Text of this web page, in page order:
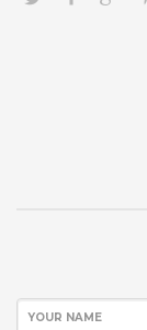
YOUR NAME